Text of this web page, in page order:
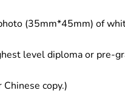
(35mm*45mm) of
level diploma or pre-
copy.)